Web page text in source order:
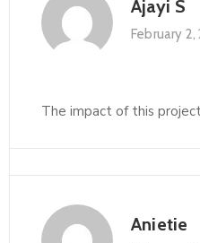
Ajayi S
February 2,
The impact of this
Anietie